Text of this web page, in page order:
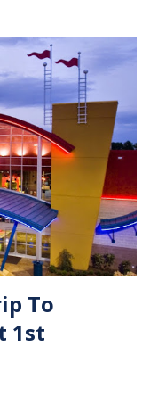
many have become
the ebb and flow of
saw this day
almost two
this day as he
Hear Paul’s words
their friends,
To
1st